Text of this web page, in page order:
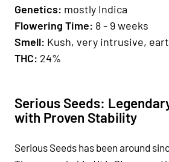
Genetics: mostly Indica
Flowering Time: 8 - 9 weeks
Smell: Kush, very intrusive,
THC: 24%
Serious Seeds:
with Proven Stability
Serious Seeds has been around